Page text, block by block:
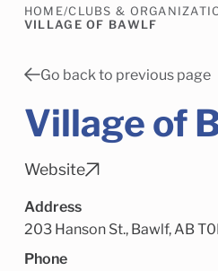
Camrose Helps Services
HOME/CLUBS &
VILLAGE OF BAWLF
Go back to previous page
Village of
Website
Address
203 Hanson St., Bawlf, AB
Phone